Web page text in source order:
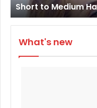
Short to Medium
What's new